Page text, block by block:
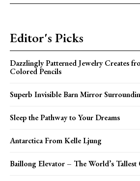
Editor's Picks
Dazzlingly Patterned Jewelry Creates
Colored Pencils
Superb Invisible Barn Mirror
Sleep the Pathway to Your Dreams
Antarctica From Kelle Ljung
Baillong Elevator – The World’s